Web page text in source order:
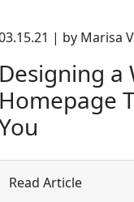
and
| by Marisa
Designing a
Homepage
Read Articleabout